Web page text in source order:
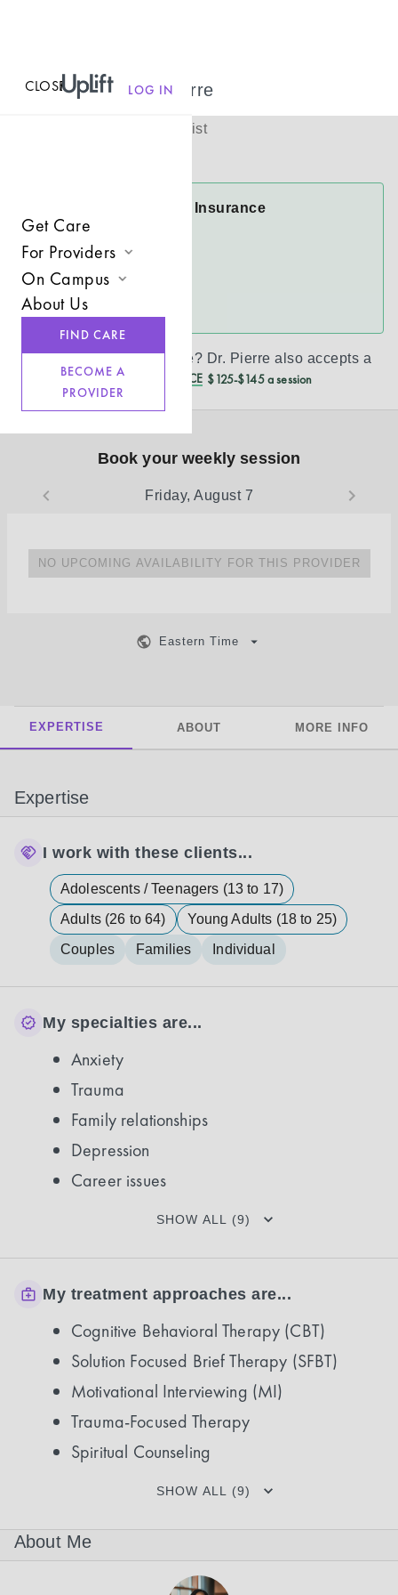
CLOSEMENU LOG IN
Get Care
For Providers
Join UpLift
Provider Resources
Refer a Client
On Campus
Campus Care Model
About Us
BECOME A
PROVIDER
FIND CARE
Dr. Pierre Pierre
Licensed Therapist
Dr. Pierre Accepts Insurance
Cigna
See more
Don’t see your insurance? Dr. Pierre also accepts a
REDUCED CASH PRICE $125-$145 a session
Book your weekly session
Friday, August 7
NO UPCOMING AVAILABILITY FOR THIS PROVIDER
Eastern Time
EXPERTISE ABOUT MORE INFO
Expertise
I work with these clients...
Adolescents / Teenagers (13 to 17)
Adults (26 to 64)
Young Adults (18 to 25)
Couples
Families Individual
My specialties are...
Anxiety
Trauma
Family relationships
Depression
Career issues
SHOW ALL (9)
My treatment approaches are...
Cognitive Behavioral Therapy (CBT)
Solution Focused Brief Therapy (SFBT)
Motivational Interviewing (MI)
Trauma-Focused Therapy
Spiritual Counseling
SHOW ALL (9)
About Me